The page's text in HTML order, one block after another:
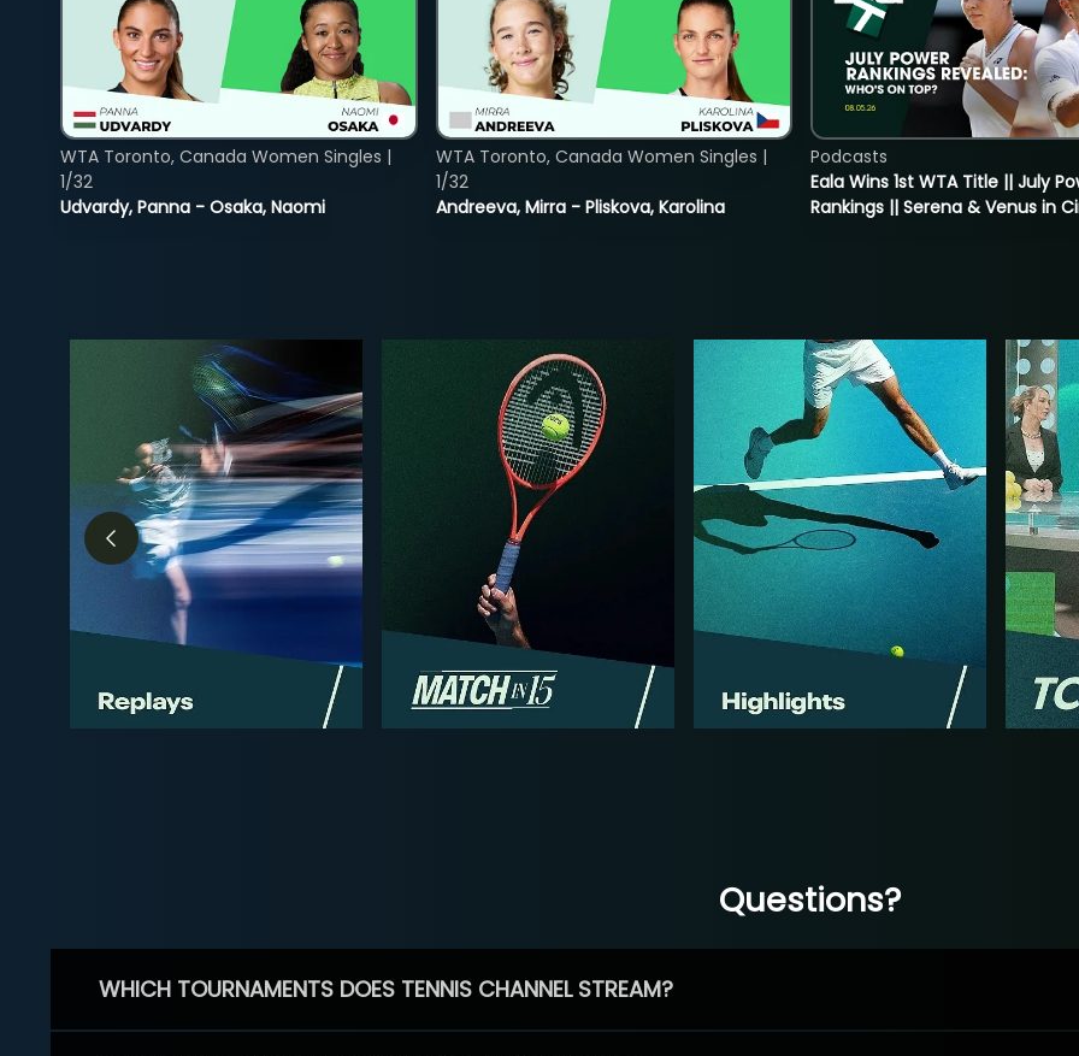
Udvardy, Panna - Osaka, Naomi
WTA Toronto, Canada Women Singles |
1/32
Andreeva, Mirra - Pliskova, Karolina
WTA Toronto, Canada Women Singles |
1/32
Eala Wins 1st WTA Title || July
Rankings || Serena & Venus in
Podcasts
Questions?
WHICH TOURNAMENTS DOES TENNIS CHANNEL STREAM?